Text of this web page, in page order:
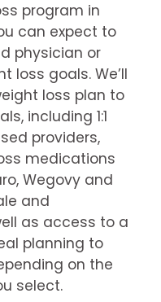
program in
can expect to
physician or
loss goals. We’ll
loss plan to
including 1:1
providers,
medications
Wegovy and
and
as access to a
planning to
on the
select.